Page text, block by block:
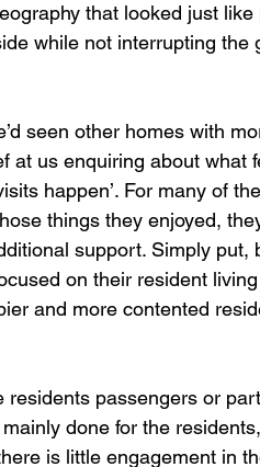
that looked just like
while not interrupting the
seen other homes with
at us enquiring about what
happen’. For many of
things they enjoyed,
support. Simply put,
on their resident
and more contented
passengers or
done for the
is little engagement in